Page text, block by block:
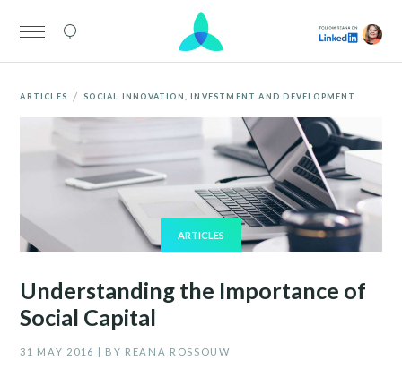
ARTICLES / SOCIAL INNOVATION, INVESTMENT AND DEVELOPMENT
ARTICLES
Understanding the Importance of
Social Capital
31 MAY 2016 | BY REANA ROSSOUW